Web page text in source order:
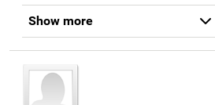
Show more